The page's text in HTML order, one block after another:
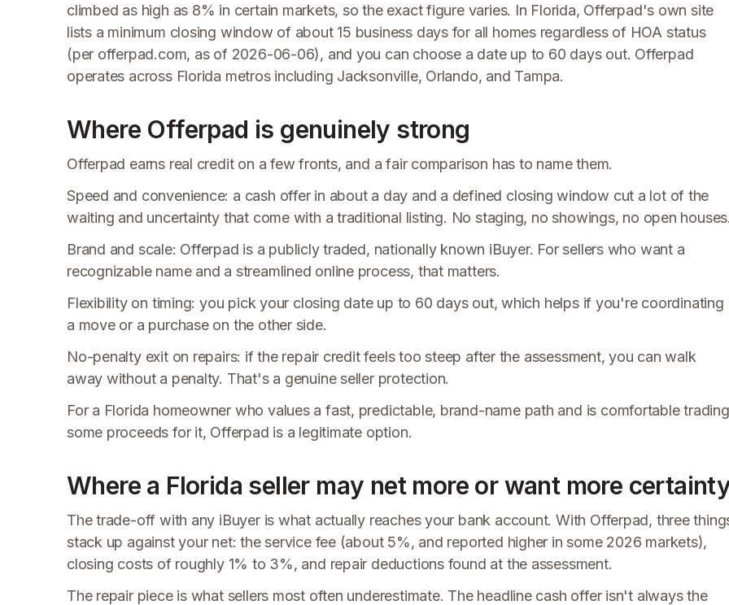
climbed as high as 8% in certain markets, so the exact figure varies. In Florida, Offerpad's own site
lists a minimum closing window of about 15 business days for all homes regardless of HOA status
(per offerpad.com, as of 2026-06-06), and you can choose a date up to 60 days out. Offerpad
operates across Florida metros including Jacksonville, Orlando, and Tampa.
Where Offerpad is genuinely strong
Offerpad earns real credit on a few fronts, and a fair comparison has to name them.
Speed and convenience: a cash offer in about a day and a defined closing window cut a lot of the
waiting and uncertainty that come with a traditional listing. No staging, no showings, no open
Brand and scale: Offerpad is a publicly traded, nationally known iBuyer. For sellers who want a
recognizable name and a streamlined online process, that matters.
Flexibility on timing: you pick your closing date up to 60 days out, which helps if you're coordinating
a move or a purchase on the other side.
No-penalty exit on repairs: if the repair credit feels too steep after the assessment, you can walk
away without a penalty. That's a genuine seller protection.
For a Florida homeowner who values a fast, predictable, brand-name path and is comfortable trading
some proceeds for it, Offerpad is a legitimate option.
Where a Florida seller may net more or want more
The trade-off with any iBuyer is what actually reaches your bank account. With Offerpad, three
stack up against your net: the service fee (about 5%, and reported higher in some 2026 markets),
closing costs of roughly 1% to 3%, and repair deductions found at the assessment.
The repair piece is what sellers most often underestimate. The headline cash offer isn't always the